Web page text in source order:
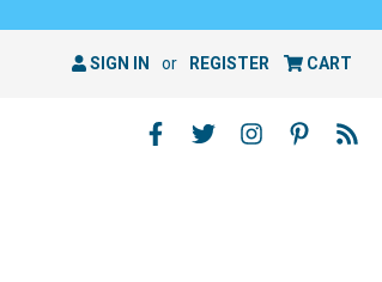
SIGN IN or REGISTER CART